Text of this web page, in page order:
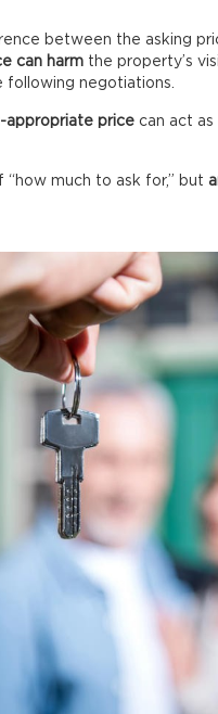
between the asking
can harm the property’s
following negotiations.
appropriate price can act
“how much to ask for,” but